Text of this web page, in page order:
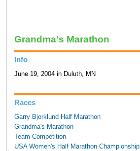
Grandma's Marathon
Info
June 19, 2004 in Duluth, MN
Races
Garry Bjorklund Half Marathon
Grandma's Marathon
Team Competition
USA Women's Half Marathon Championship